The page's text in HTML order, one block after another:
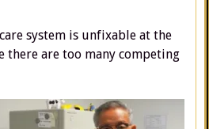
system is unfixable at the
there are too many competing